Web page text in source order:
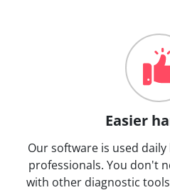
Easier
Our software is used
professionals. You don't
with other diagnostic